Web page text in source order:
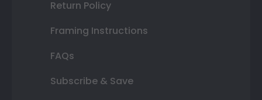
Return Policy
Framing Instructions
FAQs
Subscribe & Save